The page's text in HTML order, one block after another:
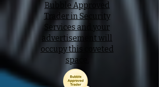
Bubble Approved
Trader in Security
Services and your
advertisement will
occupy this coveted
space.